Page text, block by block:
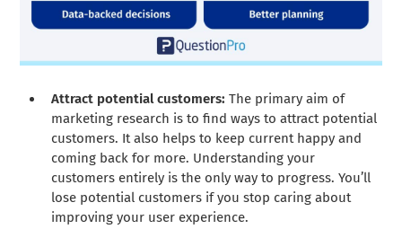
Attract potential customers: The primary aim of
marketing research is to find ways to attract potential
customers. It also helps to keep current happy and
coming back for more. Understanding your
customers entirely is the only way to progress. You’ll
lose potential customers if you stop caring about
improving your user experience.